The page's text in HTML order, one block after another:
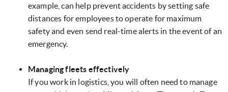
example, can help prevent accidents by setting safe
distances for employees to operate for maximum
safety and even send real-time alerts in the event of an
emergency.
Managing fleets effectively
If you work in logistics, you will often need to manage